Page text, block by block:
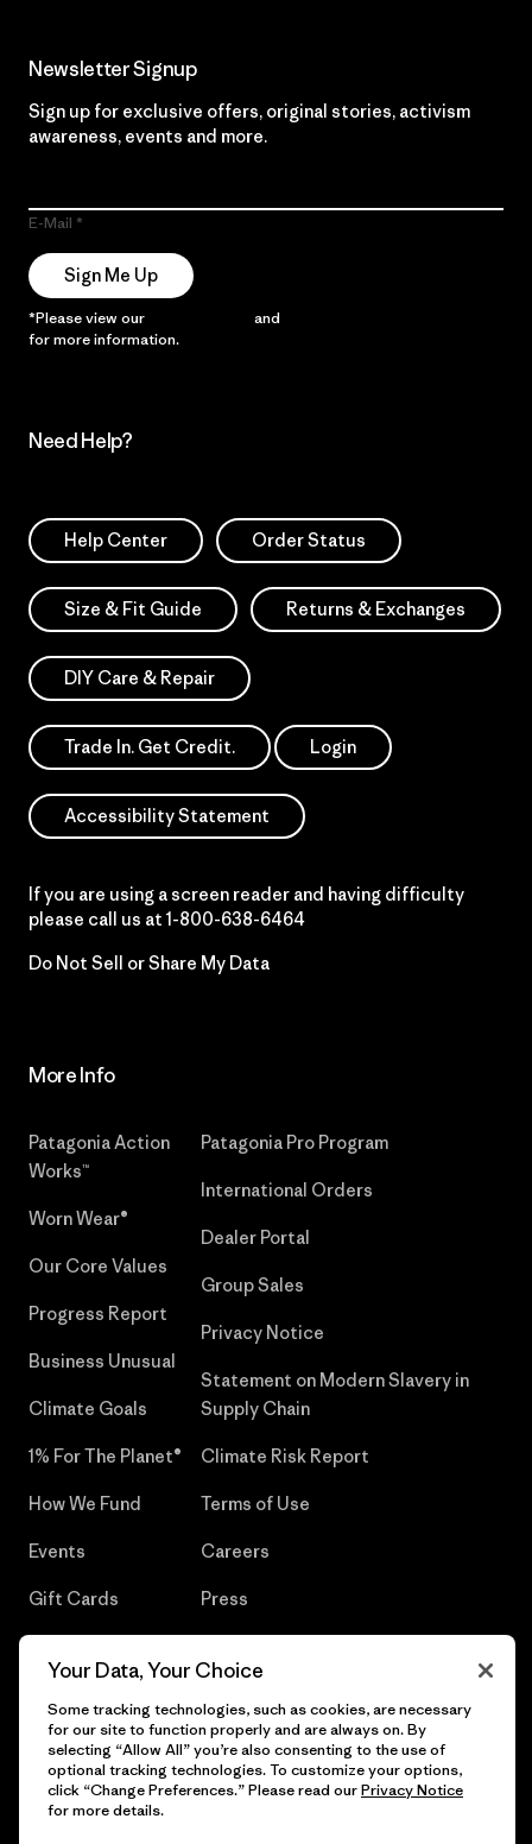
Newsletter Signup
Sign up for exclusive offers, original stories, activism
awareness, events and more.
E-Mail
Sign Me Up
*Please view our and
for more information.
Need Help?
Help Center Order Status
Size & Fit Guide Returns & Exchanges
DIY Care & Repair
Trade In. Get Credit. Login
Accessibility Statement
If you are using a screen reader and having difficulty
please call us at 1-800-638-6464
Do Not Sell or Share My Data
More Info
Patagonia Action
Works™
Worn Wear®
Our Core Values
Progress Report
Business Unusual
Climate Goals
1% For The Planet®
How We Fund
Events
Gift Cards
Patagonia Pro Program
International Orders
Dealer Portal
Group Sales
Privacy Notice
Statement on Modern Slavery in
Supply Chain
Climate Risk Report
Terms of Use
Careers
Press
© 2026 Patagonia, Inc. All Rights Reserved.
Your Data, Your Choice
Some tracking technologies, such as cookies, are necessary
for our site to function properly and are always on. By
selecting “Allow All” you’re also consenting to the use of
optional tracking technologies. To customize your options,
click “Change Preferences.” Please read ourPrivacy Notice
for more details.